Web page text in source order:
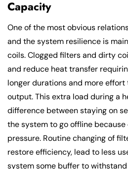
Capacity
One of the most obvious
and the system resilience is
coils. Clogged filters and dirty
and reduce heat transfer
longer durations and more
output. This extra load during a
difference between staying on
the system to go offline because
pressure. Routine changing of
restore efficiency, lead to less
system some buffer to